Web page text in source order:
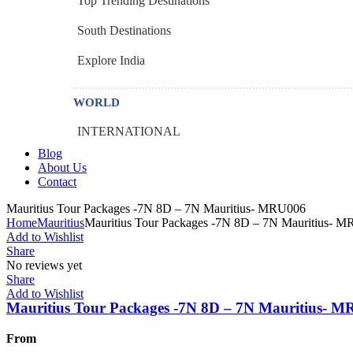
South Destinations
Explore India
WORLD
INTERNATIONAL
Blog
About Us
Contact
Menu
Mauritius Tour Packages -7N 8D – 7N Mauritius- MRU006
HomeMauritiusMauritius Tour Packages -7N 8D – 7N Mauritius-
Add to Wishlist
Share
No reviews yet
Share
Add to Wishlist
Mauritius Tour Packages -7N 8D – 7N Mauritius-
From